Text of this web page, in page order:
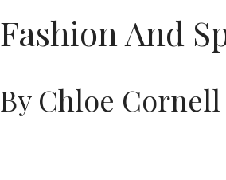
Fashion And
By Chloe Cornell